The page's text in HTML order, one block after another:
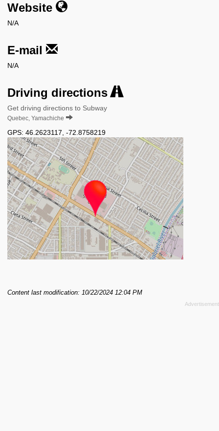
Website
N/A
E-mail
N/A
Driving directions
Get driving directions to Subway
Quebec, Yamachiche
GPS: 46.2623117 -72.8758219
Content last modification: 10/22/2024 12:04 PM